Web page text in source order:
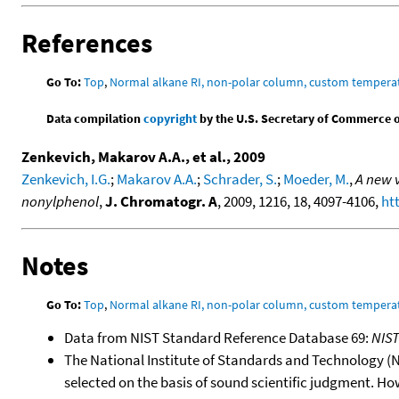
References
Go To:Top, Normal alkane RI, non-polar column, custom
Data compilationcopyrightby the U.S. Secretary of Commerce
Zenkevich, Makarov A.A., et al., 2009
Zenkevich, I.G.;Makarov A.A.;Schrader, S.;Moeder, M.,A new
nonylphenol,J. Chromatogr. A, 2009, 1216, 18, 4097-4106,
Notes
Go To:Top, Normal alkane RI, non-polar column, custom
Data from NIST Standard Reference Database 69:
The National Institute of Standards and Technology
selected on the basis of sound scientific judgment.